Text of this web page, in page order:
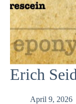
Erich
April 9, 2026